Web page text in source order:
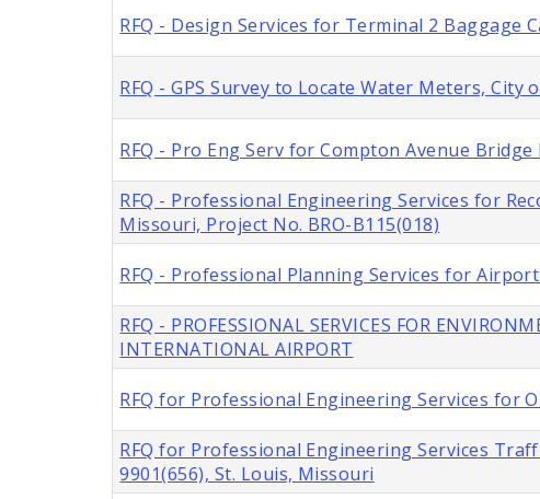
RFQ - Design Services for Terminal 2 Baggage
RFQ - GPS Survey to Locate Water Meters, City
RFQ - Pro Eng Serv for Compton Avenue
RFQ - Professional Engineering Services for
Missouri, Project No. BRO-B115(018)
RFQ - Professional Planning Services for
RFQ - PROFESSIONAL SERVICES FOR
INTERNATIONAL AIRPORT
RFQ for Professional Engineering Services for
RFQ for Professional Engineering Services
9901(656), St. Louis, Missouri